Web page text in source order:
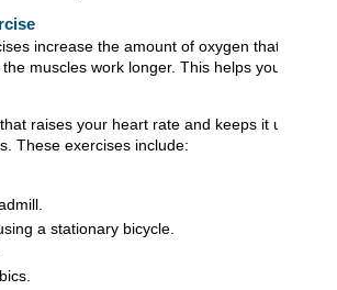
increase the amount of oxygen that is
muscles work longer. This helps you do
raises your heart rate and keeps it up for a
These exercises include:
a stationary bicycle.